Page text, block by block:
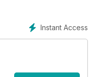
went into the digital
to find the car, ute,
that’s right for you with
Instant Access